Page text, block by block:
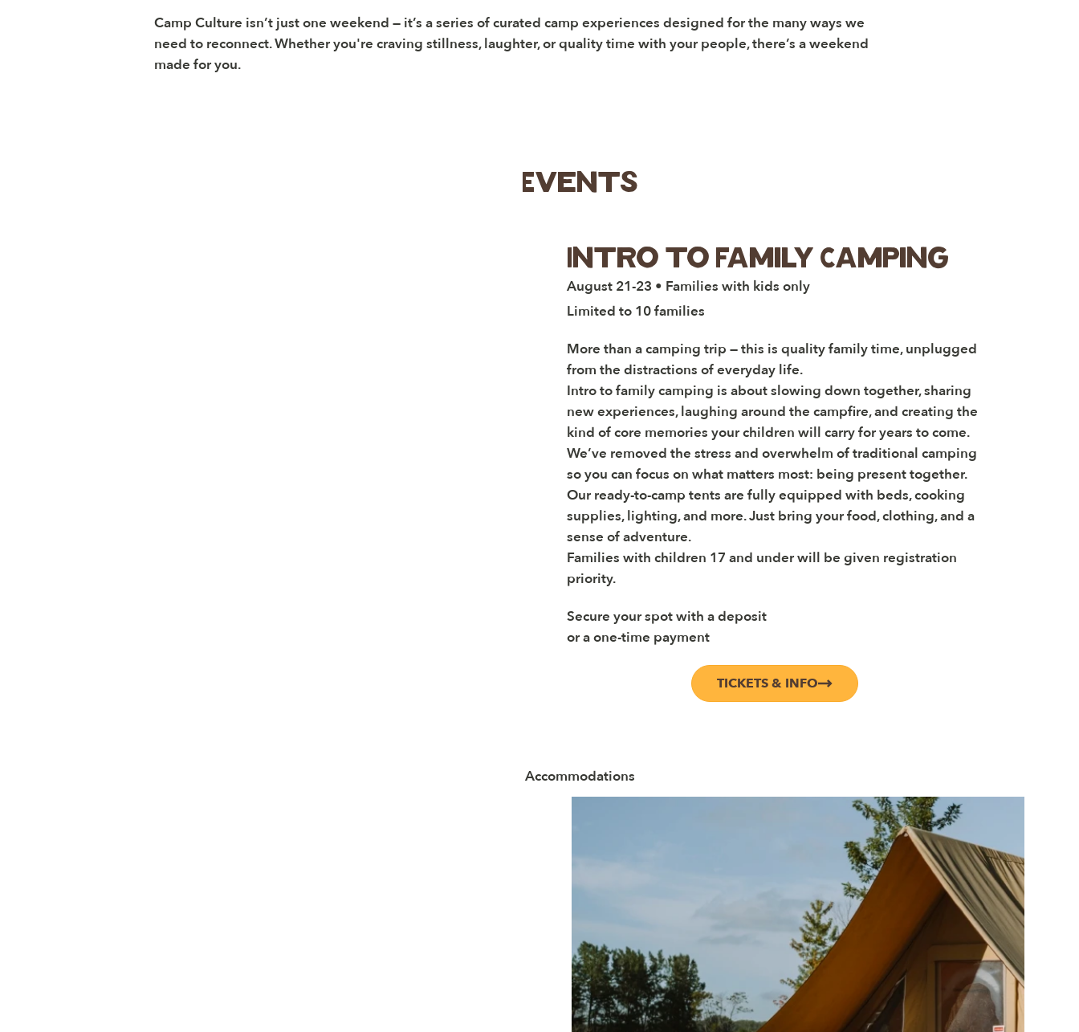
Camp Culture isn’t just one weekend — it’s a series of curated camp experiences designed for the many ways we
need to reconnect. Whether you're craving stillness, laughter, or quality time with your people, there’s a weekend
made for you.
Events
Intro to Family Camping
August 21-23 • Families with kids only
Limited to 10 families
More than a camping trip — this is quality family time, unplugged
from the distractions of everyday life.
Intro to family camping is about slowing down together, sharing
new experiences, laughing around the campfire, and creating the
kind of core memories your children will carry for years to come.
We’ve removed the stress and overwhelm of traditional camping
so you can focus on what matters most: being present together.
Our ready-to-camp tents are fully equipped with beds, cooking
supplies, lighting, and more. Just bring your food, clothing, and a
sense of adventure.
Families with children 17 and under will be given registration
priority.
Secure your spot with a deposit
or a one-time payment
TICKETS & INFO
Accommodations